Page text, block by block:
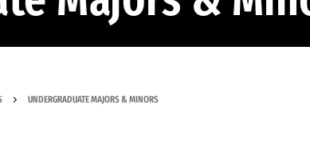
UNDERGRADUATE MAJORS & MINORS